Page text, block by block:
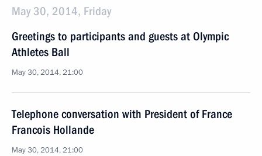
May 30, 2014, Friday
Greetings to participants and guests at Olympic
Athletes Ball
May 30, 2014, 21:00
Telephone conversation with President of France
Francois Hollande
May 30, 2014, 21:00